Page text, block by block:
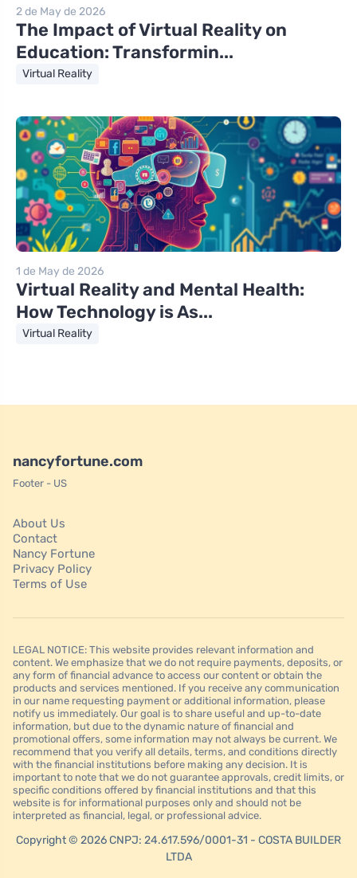
2 de May de 2026
The Impact of Virtual Reality on
Education: Transformin...
Virtual Reality
1 de May de 2026
Virtual Reality and Mental Health:
How Technology is As...
Virtual Reality
nancyfortune.com
Footer - US
About Us
Contact
Nancy Fortune
Privacy Policy
Terms of Use
LEGAL NOTICE: This website provides relevant information and
content. We emphasize that we do not require payments, deposits, or
any form of financial advance to access our content or obtain the
products and services mentioned. If you receive any communication
in our name requesting payment or additional information, please
notify us immediately. Our goal is to share useful and up-to-date
information, but due to the dynamic nature of financial and
promotional offers, some information may not always be current. We
recommend that you verify all details, terms, and conditions directly
with the financial institutions before making any decision. It is
important to note that we do not guarantee approvals, credit limits, or
specific conditions offered by financial institutions and that this
website is for informational purposes only and should not be
interpreted as financial, legal, or professional advice.
Copyright © 2026 CNPJ: 24.617.596/0001-31 - COSTA BUILDER
LTDA